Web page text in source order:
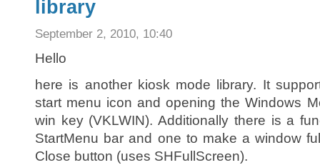
library
September 2, 2010, 10:40
Hello
here is another kiosk mode library. It
start menu icon and opening the Windows
win key (VKLWIN). Additionally there is a
StartMenu bar and one to make a window
Close button (uses SHFullScreen).